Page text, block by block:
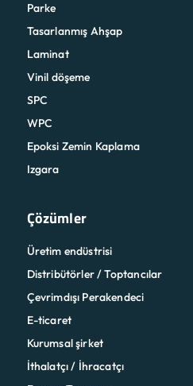
Parke
Tasarlanmış Ahşap
Laminat
Vinil döşeme
SPC
WPC
Epoksi Zemin Kaplama
Izgara
Çözümler
Üretim endüstrisi
Distribütörler / Toptancılar
Çevrimdışı Perakendeci
E-ticaret
Kurumsal şirket
İthalatçı / İhracatçı